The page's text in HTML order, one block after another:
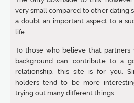
very small compared to other dating
a doubt an important aspect to a
life.
To those who believe that partners
background can contribute to a
relationship, this site is for you.
holders tend to be more
trying out many different things.